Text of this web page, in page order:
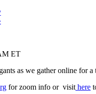
ET
as we gather online for
for zoom info or visit here